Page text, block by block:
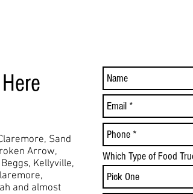
Sand
Arrow,
Kellyville,
and almost
Which Type of Food